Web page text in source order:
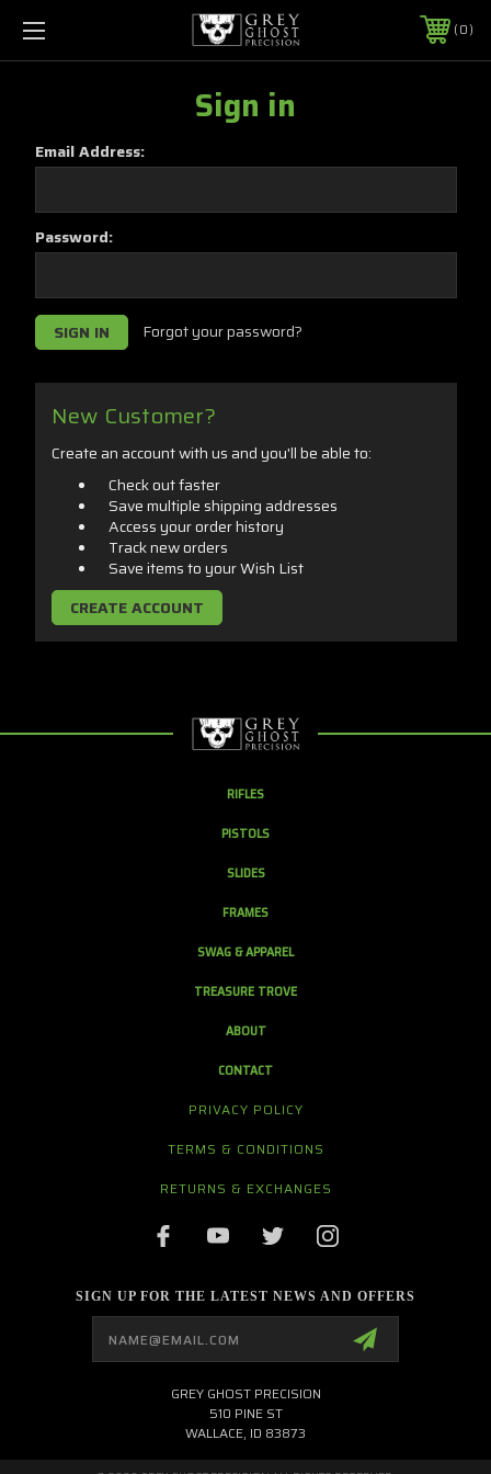
0
Sign in
Email Address:
Password:
Forgot your password?
New Customer?
Create an account with us and you'll be able to:
Check out faster
Save multiple shipping addresses
Access your order history
Track new orders
Save items to your Wish List
CREATE ACCOUNT
RIFLES
PISTOLS
SLIDES
FRAMES
SWAG & APPAREL
TREASURE TROVE
ABOUT
CONTACT
PRIVACY POLICY
TERMS & CONDITIONS
RETURNS & EXCHANGES
SIGN UP FOR THE LATEST NEWS AND OFFERS
GREY GHOST PRECISION
510 PINE ST
WALLACE, ID 83873